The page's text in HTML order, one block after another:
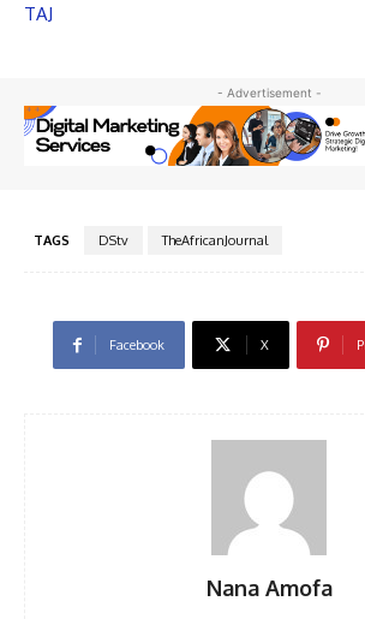
TAJ
- Advertisement -
TAGS DStv TheAfricanJournal
Facebook X
Nana Amofa